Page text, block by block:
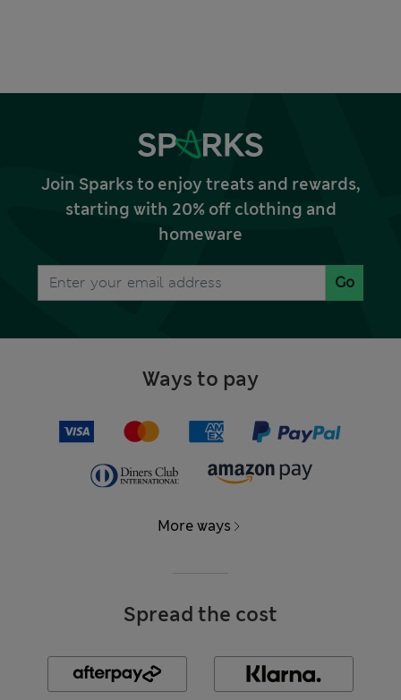
Join Sparks to enjoy treats and rewards,
starting with 20% off clothing and
homeware
Go
Ways to pay
More ways
Spread the cost